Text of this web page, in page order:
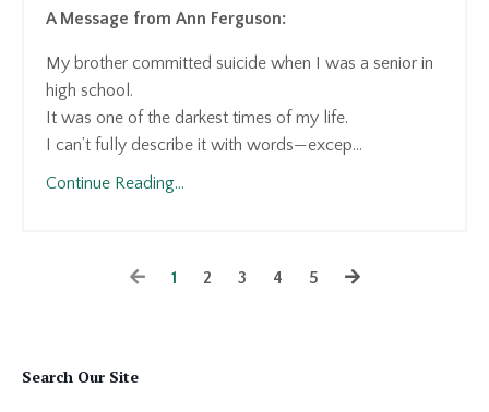
A Message from Ann Ferguson:
My brother committed suicide when I was a senior in
high school.
It was one of the darkest times of my life.
I can’t fully describe it with words—excep...
Continue Reading...
1 2 3 4 5
Search Our Site